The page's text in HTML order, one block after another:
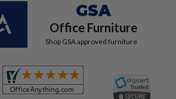
GSA
Office Furniture
Shop GSA approved furniture